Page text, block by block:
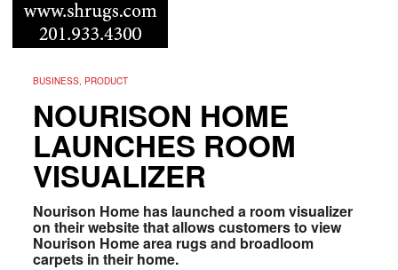
BUSINESS, PRODUCT
NOURISON HOME
LAUNCHES ROOM
VISUALIZER
Nourison Home has launched a room visualizer
on their website that allows customers to view
Nourison Home area rugs and broadloom
carpets in their home.